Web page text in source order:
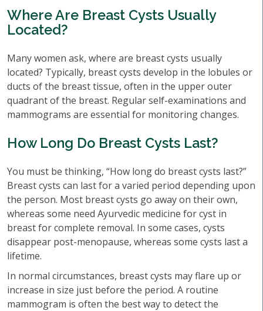
Where Are Breast Cysts Usually
Located?
Many women ask, where are breast cysts usually
located? Typically, breast cysts develop in the lobules or
ducts of the breast tissue, often in the upper outer
quadrant of the breast. Regular self-examinations and
mammograms are essential for monitoring changes.
How Long Do Breast Cysts Last?
You must be thinking, “How long do breast cysts last?”
Breast cysts can last for a varied period depending upon
the person. Most breast cysts go away on their own,
whereas some need Ayurvedic medicine for cyst in
breast for complete removal. In some cases, cysts
disappear post-menopause, whereas some cysts last a
lifetime.
In normal circumstances, breast cysts may flare up or
increase in size just before the period. A routine
mammogram is often the best way to detect the